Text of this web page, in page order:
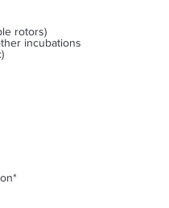
rotors)
incubations